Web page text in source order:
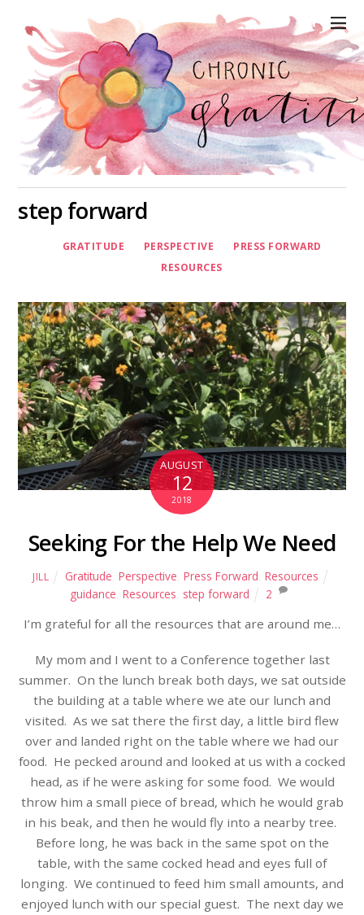
step forward
GRATITUDE PERSPECTIVE
PRESS FORWARD
RESOURCES
AUGUST
12
2018
Seeking For the Help We Need
JILL Gratitude Perspective Press Forward Resources
guidance Resources step forward 2
I’m grateful for all the resources that are around me…
My mom and I went to a Conference together last
summer. On the lunch break both days, we sat outside
the building at a table where we ate our lunch and
visited. As we sat there the first day, a little bird flew
over and landed right on the table where we had our
food. He pecked around and looked at us with a cocked
head, as if he were asking for some food. We would
throw him a small piece of bread, which he would grab
in his beak, and then he would fly into a nearby tree.
Before long, he was back in the same spot on the
table, with the same cocked head and eyes full of
longing. We continued to feed him small amounts, and
enjoyed lunch with our special guest. The next day we